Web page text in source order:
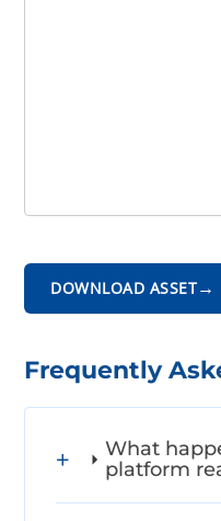
DOWNLOAD ASSET→
Frequently
What
platform